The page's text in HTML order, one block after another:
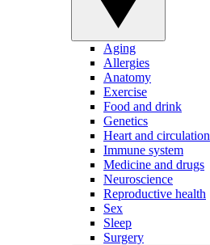
Aging
Allergies
Anatomy
Exercise
Food and drink
Genetics
Heart and circulation
Immune system
Medicine and drugs
Neuroscience
Reproductive health
Sex
Sleep
Surgery